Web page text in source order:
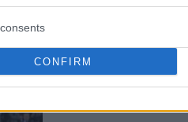
CONFIRM
Panathinaikos
“Fredette is